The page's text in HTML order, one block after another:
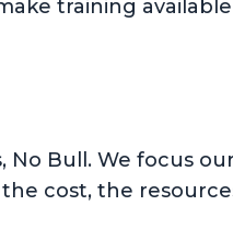
training
No Bull. We focus
cost, the